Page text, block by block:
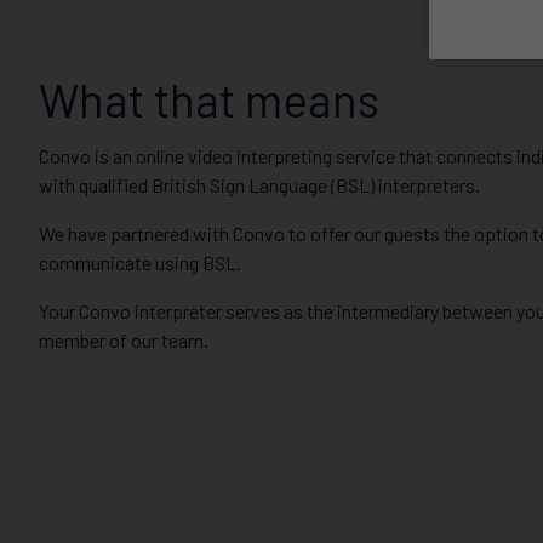
What that means
Convo is an online video interpreting service that connects
with qualified British Sign Language (BSL) interpreters.
We have partnered with Convo to offer our guests the option
communicate using BSL.
Your Convo interpreter serves as the intermediary between
member of our team.